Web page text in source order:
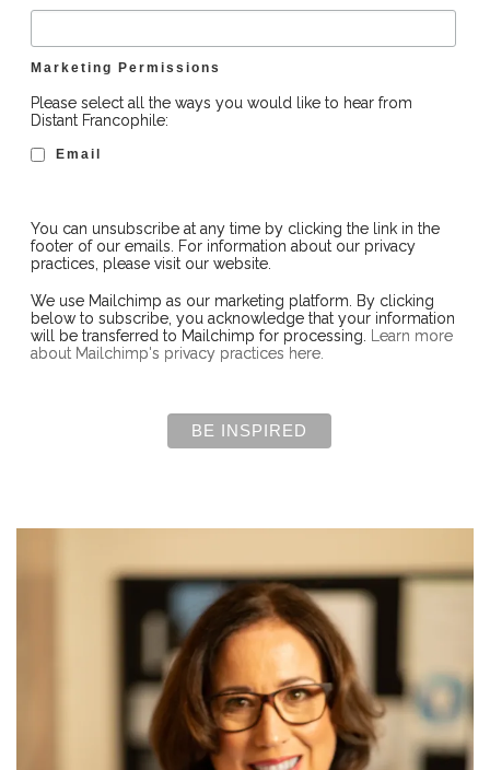
Marketing Permissions
Please select all the ways you would like to hear from
Distant Francophile:
Email
You can unsubscribe at any time by clicking the link in the
footer of our emails. For information about our privacy
practices, please visit our website.
We use Mailchimp as our marketing platform. By clicking
below to subscribe, you acknowledge that your information
will be transferred to Mailchimp for processing.
Learn more
about Mailchimp's privacy practices here.